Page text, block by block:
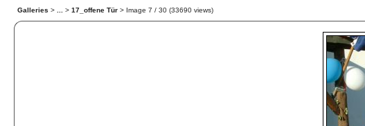
Galleries > > 17_offene Tür > Image 7 / 30 (33690 views)